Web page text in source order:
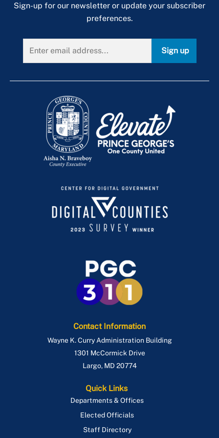
Short-Term Rental Licensing
Single-Family & Multifamily Housing
Enforcement
Single-Family Rental Licensing
Unlicensed Business Enforcement Blitz
Zoning Enforcement
Applicable Codes
Sign-up for our newsletter or update your subscriber
preferences.
Sign up
Contact Information
Wayne K. Curry Administration Building
1301 McCormick Drive
Largo, MD 20774
Quick Links
Departments & Offices
Elected Officials
Staff Directory